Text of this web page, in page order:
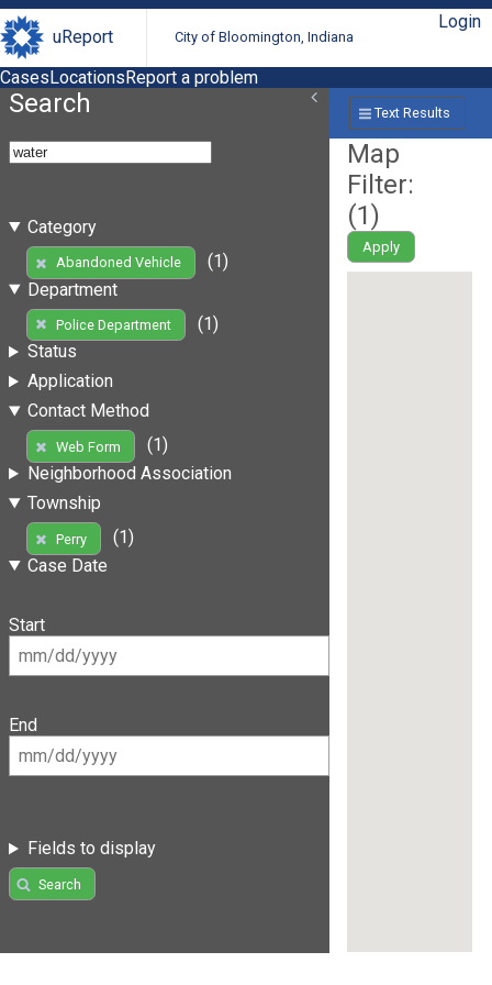
uReport City of Bloomington, Indiana
Login
CasesLocationsReport a problem
Search
Category
Abandoned Vehicle
(1)
Department
Police Department
(1)
Status
Application
Contact Method
Web Form
(1)
Neighborhood Association
Township
Perry
(1)
Case Date
Start
End
Fields to display
Search
Text Results
Map
Filter:
(1)
Apply